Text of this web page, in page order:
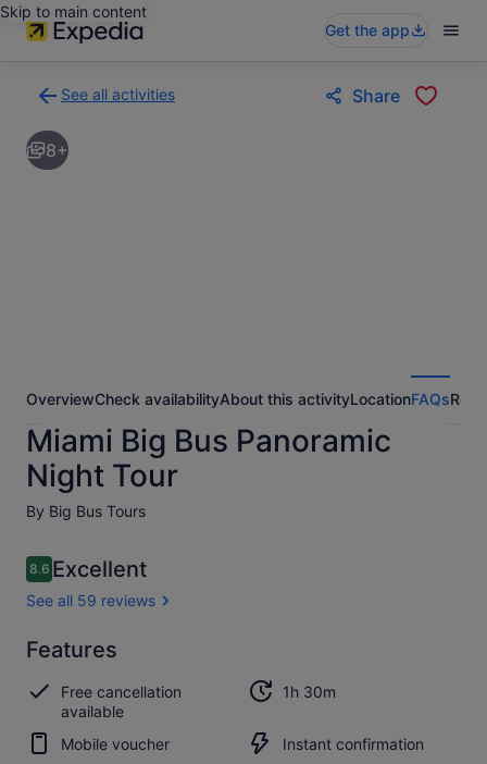
Skip to main content
Get the app
See all activities
to
activities
results
Share
8+
OverviewCheck availabilityAbout this activityLocationFAQs
Miami Big Bus Panoramic
Night Tour
By Big Bus Tours
Reviews
8.68.6 out of 10
Excellent
See all 59 reviews
8.6
8.6 out of 10
Excellent
See all
59
reviews
Features
Free cancellation
available
1h 30m
Mobile voucher Instant confirmation